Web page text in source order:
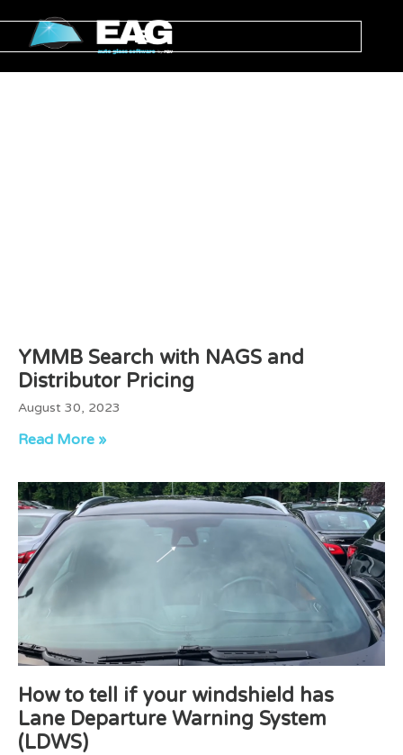
YMMB Search with NAGS and
Distributor Pricing
August 30, 2023
Read More »
How to tell if your windshield has
Lane Departure Warning System
(LDWS)